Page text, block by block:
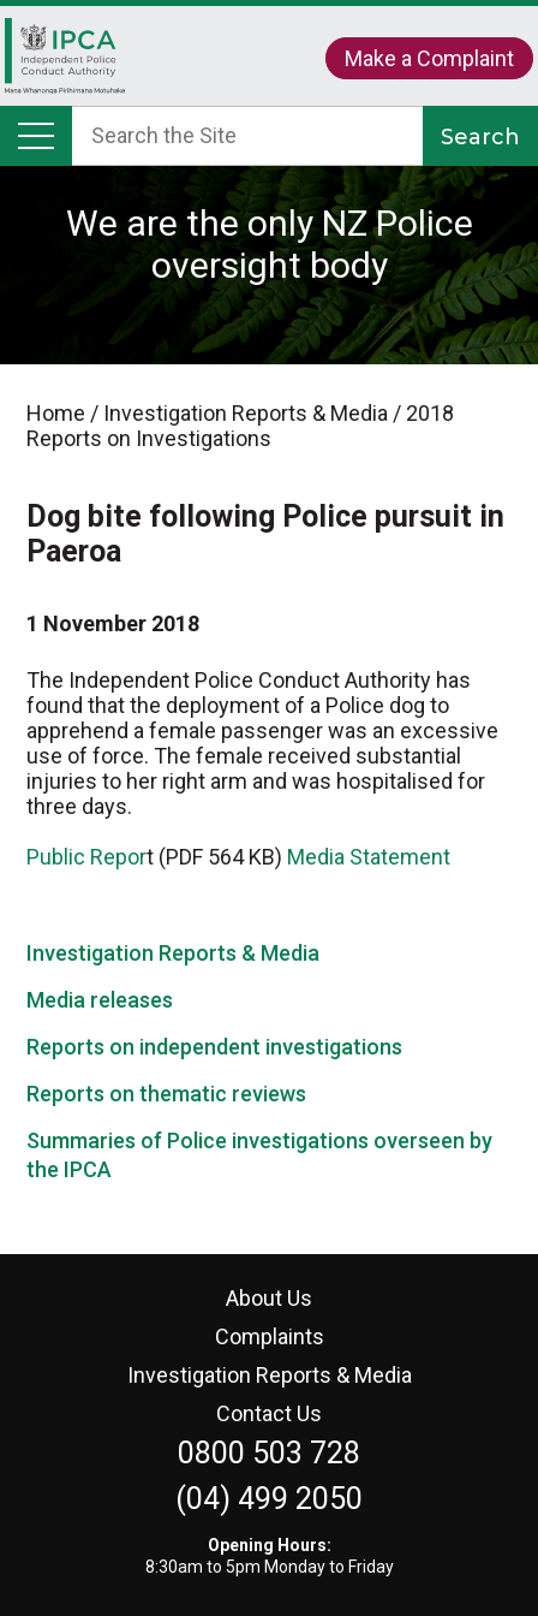
Make a Complaint
We are the only NZ Police
oversight body
Home / Investigation Reports & Media / 2018
Reports on Investigations
Dog bite following Police pursuit in
Paeroa
1 November 2018
The Independent Police Conduct Authority has
found that the deployment of a Police dog to
apprehend a female passenger was an excessive
use of force. The female received substantial
injuries to her right arm and was hospitalised for
three days.
Public Report (PDF 564 KB) Media Statement
Investigation Reports & Media
Media releases
Reports on independent investigations
Reports on thematic reviews
Summaries of Police investigations overseen by
the IPCA
About Us
Complaints
Investigation Reports & Media
Contact Us
0800 503 728
(04) 499 2050
Opening Hours:
8:30am to 5pm Monday to Friday